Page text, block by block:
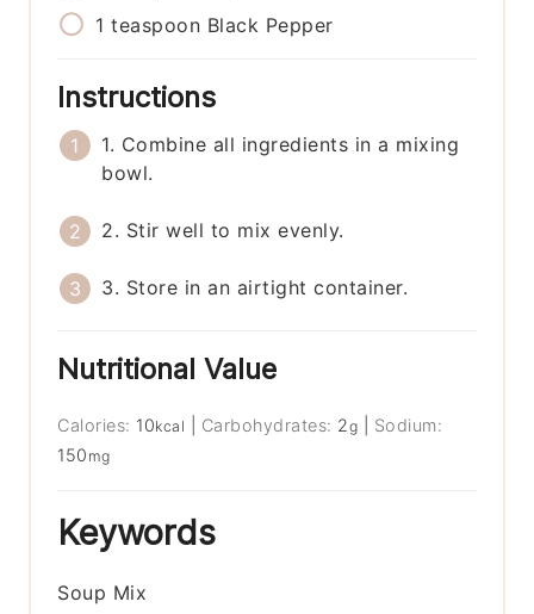
1 teaspoon Black Pepper
Instructions
1. Combine all ingredients in a mixing
bowl.
2. Stir well to mix evenly.
3. Store in an airtight container.
Nutritional Value
Calories: 10kcal Carbohydrates: 2g
Sodium:
150 mg
Keywords
Soup Mix